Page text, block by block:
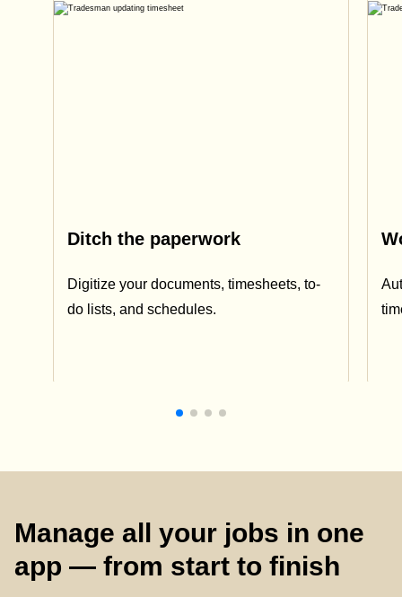
Ditch the paperwork
Digitize your documents, timesheets, to-
do lists, and schedules.
Manage all your jobs in one
app — from start to finish